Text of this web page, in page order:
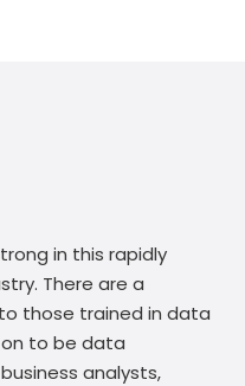
in this rapidly
There are a
those trained in data
to be data
analysts,